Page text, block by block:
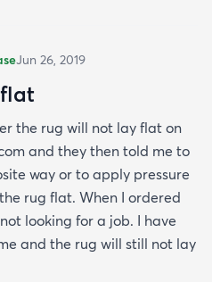
Jun 26, 2019
the rug will not lay flat on
and they then told me to
way or to apply pressure
rug flat. When I ordered
looking for a job. I have
and the rug will still not lay